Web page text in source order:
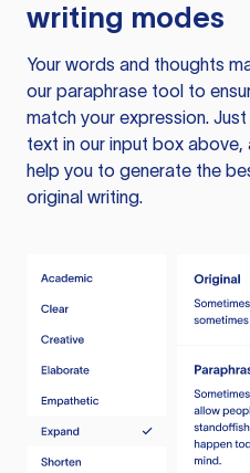
writing modes
Your words and thoughts
our paraphrase tool to
match your expression.
text in our input box above,
help you to generate the
original writing.